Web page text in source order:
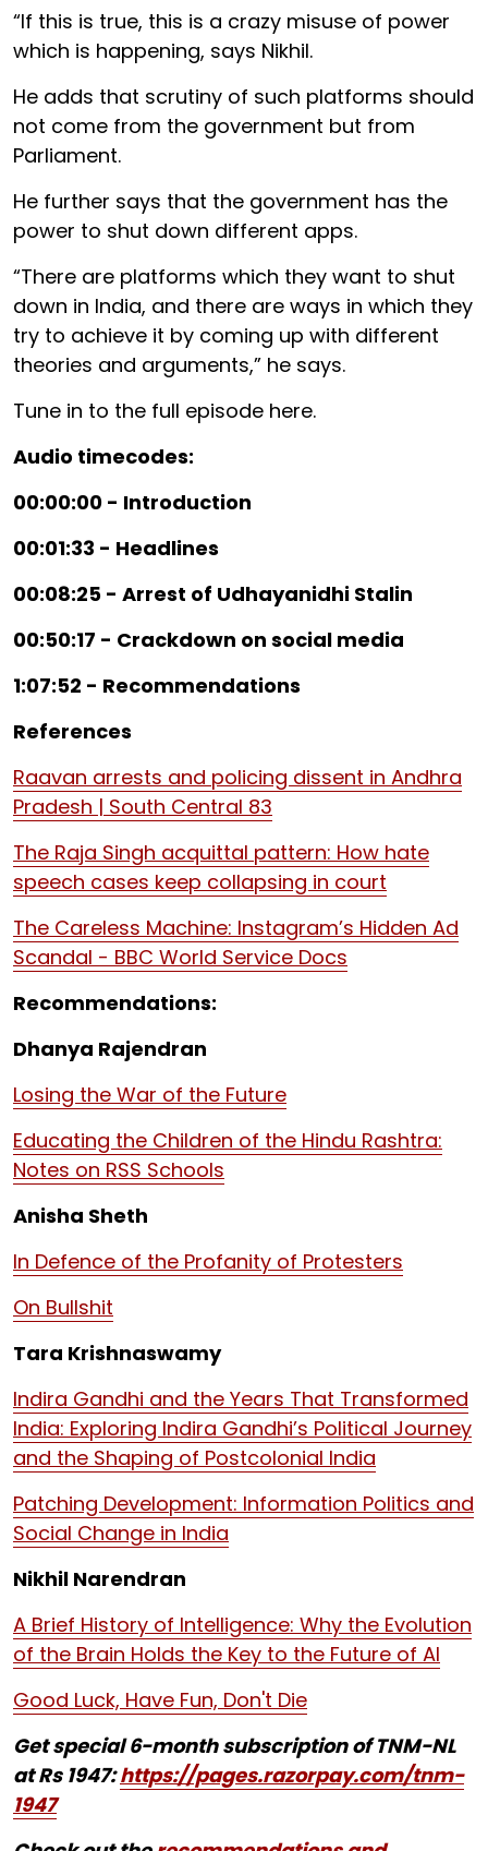
“If this is true, this is a crazy misuse of power
which is happening, says Nikhil.
He adds that scrutiny of such platforms should
not come from the government but from
Parliament.
He further says that the government has the
power to shut down different apps.
“There are platforms which they want to shut
down in India, and there are ways in which they
try to achieve it by coming up with different
theories and arguments,” he says.
Tune in to the full episode here.
Audio timecodes:
00:00:00 - Introduction
00:01:33 - Headlines
00:08:25 - Arrest of Udhayanidhi Stalin
00:50:17 - Crackdown on social media
1:07:52 - Recommendations
References
Raavan arrests and policing dissent in Andhra
Pradesh | South Central 83
The Raja Singh acquittal pattern: How hate
speech cases keep collapsing in court
The Careless Machine: Instagram’s Hidden Ad
Scandal - BBC World Service Docs
Recommendations:
Dhanya Rajendran
Losing the War of the Future
Educating the Children of the Hindu Rashtra:
Notes on RSS Schools
Anisha Sheth
In Defence of the Profanity of Protesters
On Bullshit
Tara Krishnaswamy
Indira Gandhi and the Years That Transformed
India: Exploring Indira Gandhi’s Political Journey
and the Shaping of Postcolonial India
Patching Development: Information Politics and
Social Change in India
Nikhil Narendran
A Brief History of Intelligence: Why the Evolution
of the Brain Holds the Key to the Future of AI
Good Luck, Have Fun, Don't Die
Get special 6-month subscription of TNM-NL
at Rs 1947:https://pages.razorpay.com/tnm-
1947